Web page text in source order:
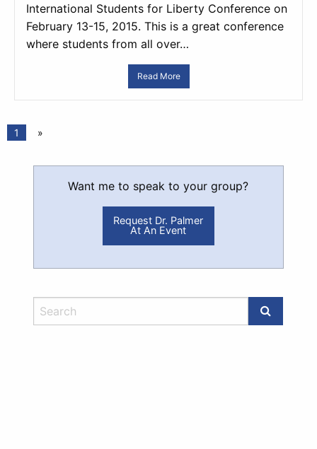
International Students for Liberty Conference on
February 13-15, 2015. This is a great conference
where students from all over…
Read More
1 »
Want me to speak to your group?
Request Dr. Palmer
At An Event